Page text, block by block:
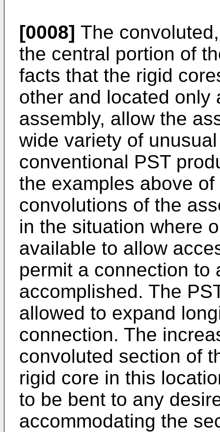
[0008] The
the central portion of
facts that the rigid
other and located only
assembly, allow the
wide variety of
conventional PST
the examples above
convolutions of the
in the situation where
available to allow
permit a connection to
accomplished. The
allowed to expand
connection. The
convoluted section of
rigid core in this
to be bent to any
accommodating the